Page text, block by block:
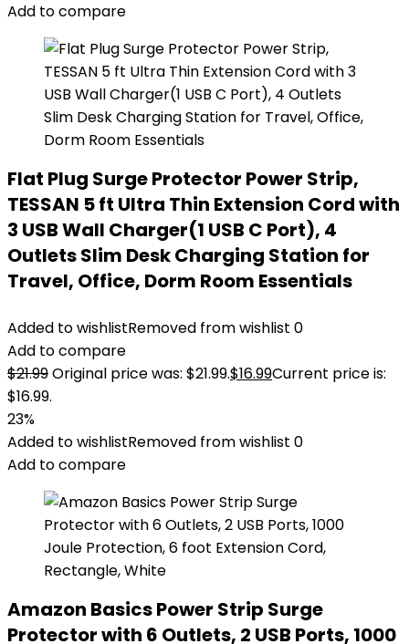
Add to compare
Flat Plug Surge Protector Power Strip,
TESSAN 5 ft Ultra Thin Extension Cord with
3 USB Wall Charger(1 USB C Port), 4
Outlets Slim Desk Charging Station for
Travel, Office, Dorm Room Essentials
Added to wishlistRemoved from wishlist 0
Add to compare
$21.99Original price was: $21.99.$16.99Current price is:
$16.99.
23%
Added to wishlistRemoved from wishlist 0
Add to compare
Amazon Basics Power Strip Surge
Protector with 6 Outlets, 2 USB Ports, 1000